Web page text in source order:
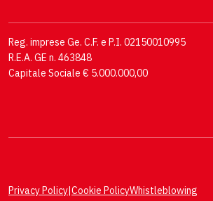
Reg. imprese Ge. C.F. e P.I. 02150010995
R.E.A. GE n. 463848
Capitale Sociale € 5.000.000,00
Privacy Policy|Cookie PolicyWhistleblowing